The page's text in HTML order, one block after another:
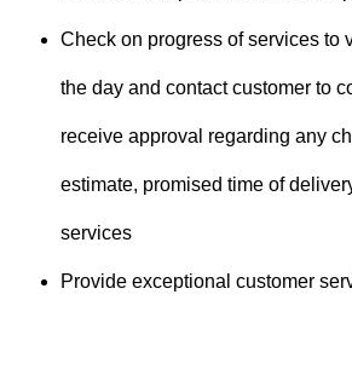
Check on progress of services to
the day and contact customer to
receive approval regarding any
estimate, promised time of
services
Provide exceptional customer